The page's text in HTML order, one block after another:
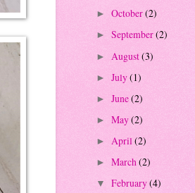
► October(2)
► September(2)
► August(3)
► July(1)
► June(2)
► May(2)
► April(2)
► March(2)
▼ February(4)